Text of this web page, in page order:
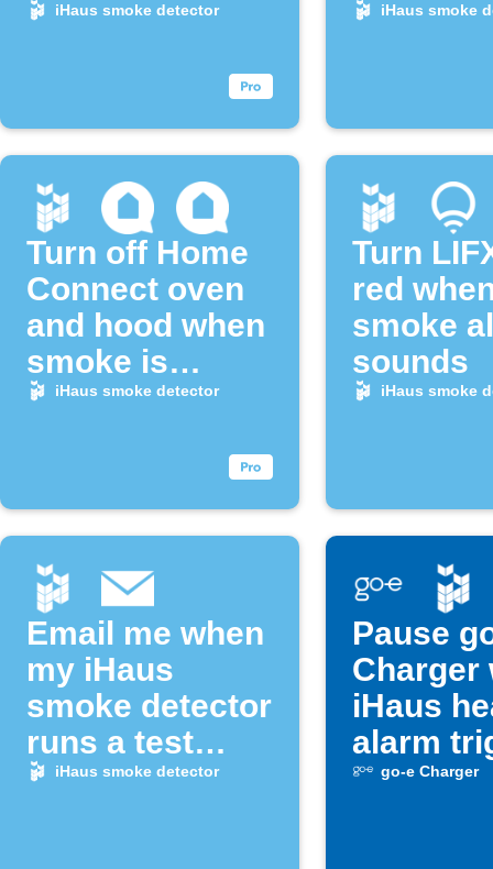
iHaus smoke detector iHaus smoke
Turn off Home
Connect oven
and hood when
smoke is
detected
iHaus smoke detector
Turn
red
smoke
sounds
iHaus smoke
Email me when
my iHaus
smoke detector
runs a test
alarm
iHaus smoke detector
Pause
Charger
iHaus
alarm
go-e Charger